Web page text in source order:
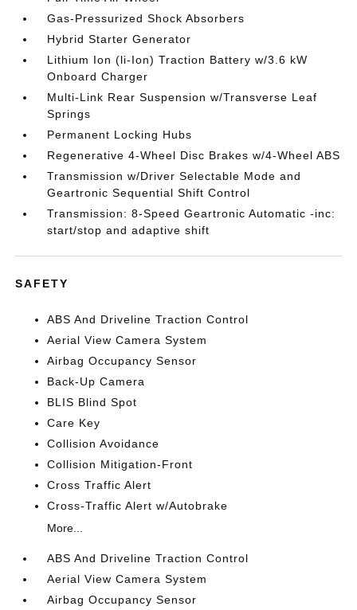
Gas-Pressurized Shock Absorbers
Hybrid Starter Generator
Lithium Ion (li-Ion) Traction Battery w/3.6 kW
Onboard Charger
Multi-Link Rear Suspension w/Transverse Leaf
Springs
Permanent Locking Hubs
Regenerative 4-Wheel Disc Brakes w/4-Wheel ABS
Transmission w/Driver Selectable Mode and
Geartronic Sequential Shift Control
Transmission: 8-Speed Geartronic Automatic -inc:
start/stop and adaptive shift
SAFETY
ABS And Driveline Traction Control
Aerial View Camera System
Airbag Occupancy Sensor
Back-Up Camera
BLIS Blind Spot
Care Key
Collision Avoidance
Collision Mitigation-Front
Cross Traffic Alert
Cross-Traffic Alert w/Autobrake
More...
ABS And Driveline Traction Control
Aerial View Camera System
Airbag Occupancy Sensor